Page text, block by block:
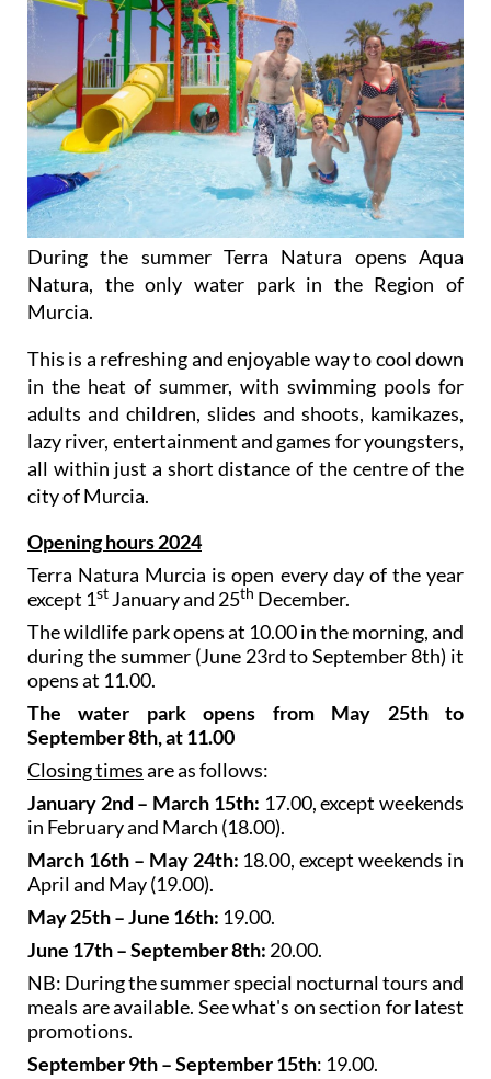
During the summer Terra Natura opens Aqua
Natura, the only water park in the Region of
Murcia.
This is a refreshing and enjoyable way to cool down
in the heat of summer, with swimming pools for
adults and children, slides and shoots, kamikazes,
lazy river, entertainment and games for youngsters,
all within just a short distance of the centre of the
city of Murcia.
Opening hours 2024
Terra Natura Murcia is open every day of the year
except 1st January and 25th December.
The wildlife park opens at 10.00 in the morning, and
during the summer (June 23rd to September 8th) it
opens at 11.00.
The water park opens from May 25th to
September 8th, at 11.00
Closing timesare as follows:
January 2nd – March 15th: 17.00, except weekends
in February and March (18.00).
March 16th – May 24th: 18.00, except weekends in
April and May (19.00).
May 25th – June 16th: 19.00.
June 17th – September 8th: 20.00.
NB: During the summer special nocturnal tours and
meals are available. See what's on section for latest
promotions.
September 9th – September 15th: 19.00.